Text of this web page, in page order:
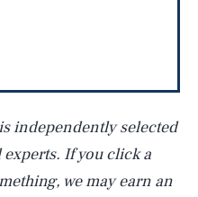
independently selected
If you click a
we may earn an